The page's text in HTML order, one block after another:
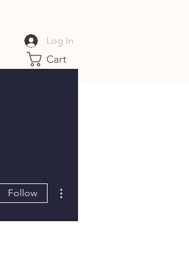
Log In
Cart
Follow